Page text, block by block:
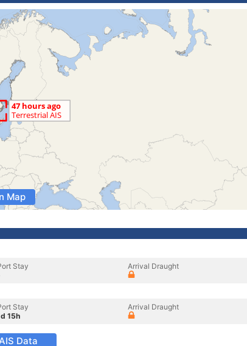
Map
Stay
Arrival Draught
Stay
15h
Arrival Draught
Data